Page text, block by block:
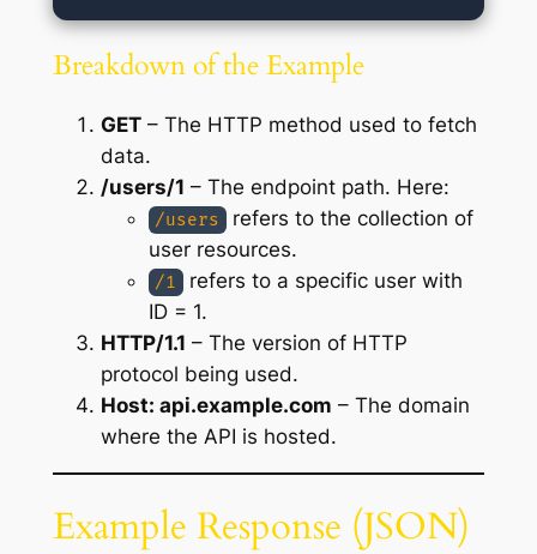
Breakdown of the Example
GET– The HTTP method used to fetch
data.
/users/1 – The endpoint path. Here:
/users
refers to the collection of
user resources.
/1
refers to a specific user with
ID = 1.
HTTP/1.1 – The version of HTTP
protocol being used.
Host: api.example.com – The domain
where the API is hosted.
Example Response (JSON)